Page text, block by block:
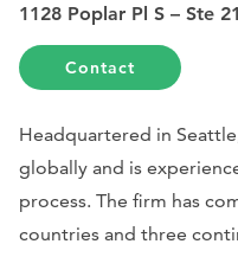
1128 Poplar Pl S – Ste
Contact
Headquartered in
globally and is
process. The firm has
countries and three